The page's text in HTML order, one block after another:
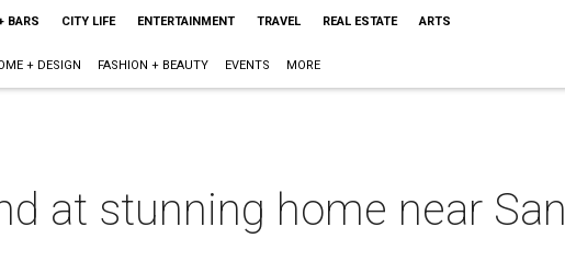
BARS CITY LIFE ENTERTAINMENT TRAVEL REAL ESTATE ARTS
+ DESIGN FASHION + BEAUTY EVENTS MORE
at stunning home near San